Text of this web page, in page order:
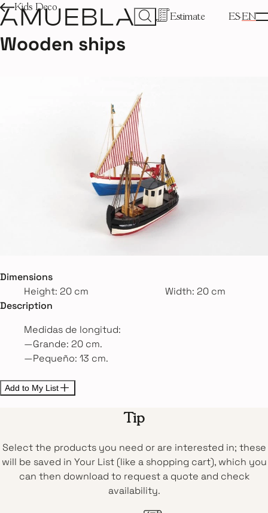
Estimate ES EN
Kids Deco
Wooden ships
Dimensions
Height: 20 cm
Width: 20 cm
Description
Medidas de longitud:
—Grande: 20 cm.
—Pequeño: 13 cm.
Add to My List
Tip
Select the products you need or are interested in; these
will be saved in Your List (like a shopping cart), which you
can then download to request a quote and check
availability.